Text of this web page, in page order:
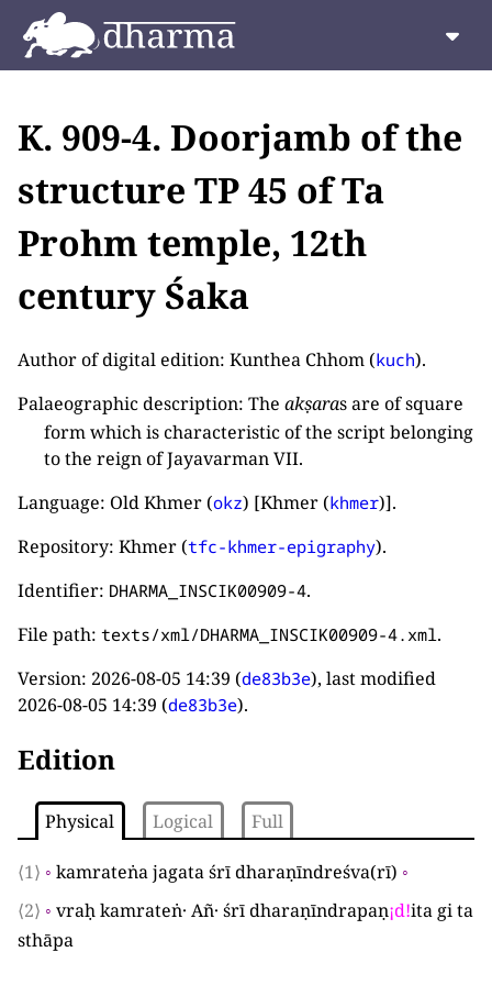
K. 909-4. Doorjamb of the
structure TP 45 of Ta
Prohm temple, 12th
century Śaka
Author of digital edition: Kunthea Chhom (kuch).
Palaeographic description: The akṣaras are of square
form which is characteristic of the script belonging
to the reign of Jayavarman VII.
Language: Old Khmer (okz) [Khmer (khmer)].
Repository: Khmer (tfc-khmer-epigraphy).
Identifier: DHARMA_INSCIK00909-4.
File path: texts/xml/DHARMA_INSCIK00909-4.xml .
Version: 2026-08-05 14:39 (de83b3e), last modified
2026-08-05 14:39 (de83b3e).
Edition
Physical Logical Full
⟨1⟩ ◦ kamrateṅa jagata śrī dharaṇīndreśva(rī) ◦
⟨2⟩ ◦ vraḥ kamrateṅ· Añ· śrī dharaṇīndrapaṇ¡d!ita gi ta
sthāpa